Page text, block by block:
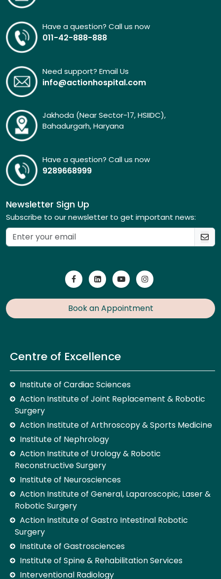
Have a question? Call us now
011-42-888-888
Need support? Email Us
info@actionhospital.com
Jakhoda (Near Sector-17, HSIIDC),
Bahadurgarh, Haryana
Have a question? Call us now
9289668999
Newsletter Sign Up
Subscribe to our newsletter to get important news:
Book an Appointment
Centre of Excellence
Institute of Cardiac Sciences
Action Institute of Joint Replacement & Robotic
Surgery
Action Institute of Arthroscopy & Sports Medicine
Institute of Nephrology
Action Institute of Urology & Robotic
Reconstructive Surgery
Institute of Neurosciences
Action Institute of General, Laparoscopic, Laser &
Robotic Surgery
Action Institute of Gastro Intestinal Robotic
Surgery
Institute of Gastrosciences
Institute of Spine & Rehabilitation Services
Interventional Radiology